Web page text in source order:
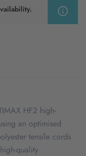
HF2 high-
an optimised
tensile cords
quality